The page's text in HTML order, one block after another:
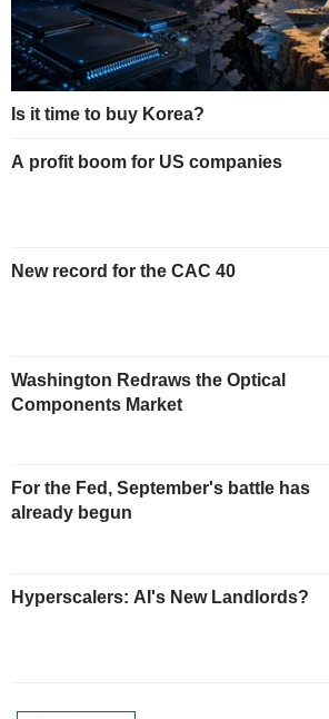
Is it time to buy Korea?
A profit boom for US companies
New record for the CAC 40
Washington Redraws the Optical
Components Market
For the Fed, September's battle has
already begun
Hyperscalers: AI's New Landlords?